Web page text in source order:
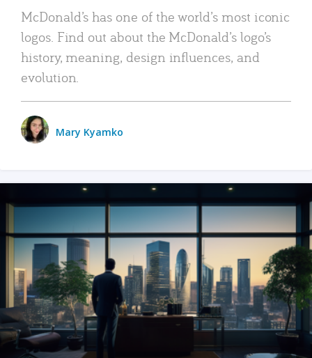
McDonald’s has one of the world’s most iconic
logos. Find out about the McDonald’s logo’s
history, meaning, design influences, and
evolution.
Mary Kyamko